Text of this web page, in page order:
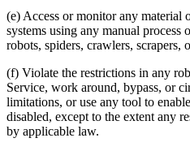
(e) Access or monitor any material
systems using any manual process
robots, spiders, crawlers, scrapers,
(f) Violate the restrictions in any
Service, work around, bypass, or
limitations, or use any tool to
disabled, except to the extent any
by applicable law.